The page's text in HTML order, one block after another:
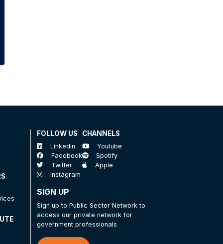
FOLLOW US
Linkedin
Facebook
Twitter
Instagram
CHANNELS
Youtube
Spotify
Apple
SIGN UP
Sign up to Public Sector Network to
access our private network for
government professionals